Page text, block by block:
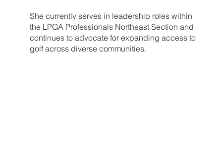
She currently serves in leadership roles within
the LPGA Professionals Northeast Section and
continues to advocate for expanding access to
golf across diverse communities.